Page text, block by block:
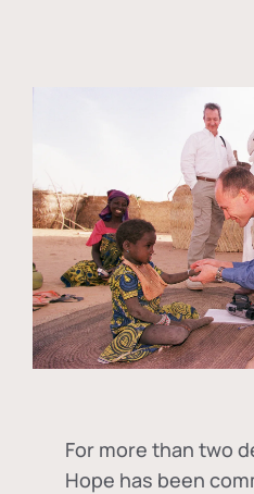
For more than two
Hope has been